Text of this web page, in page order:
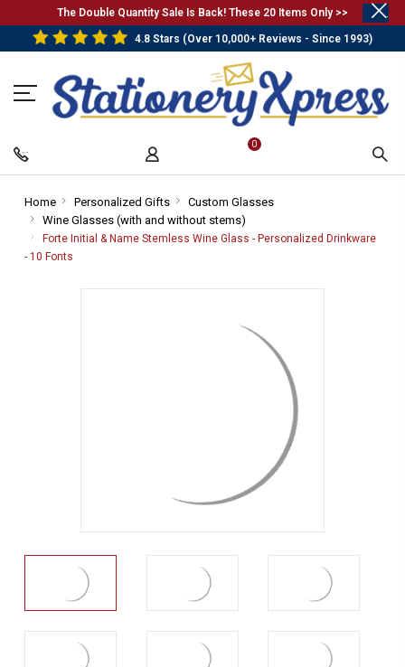
The Double Quantity Sale Is Back! These 20 Items Only >>
4.8 Stars (Over 10,000+ Reviews - Since 1993)
0
Home-
Breadcrumb
Link
Personalized Gifts-
Breadcrumb
Link
Custom Glasses-
Link
Wine Glasses (with and without stems)
Breadcrumb
Forte Initial & Name Stemless Wine Glass - Personalized Drinkware
- 10 Fonts